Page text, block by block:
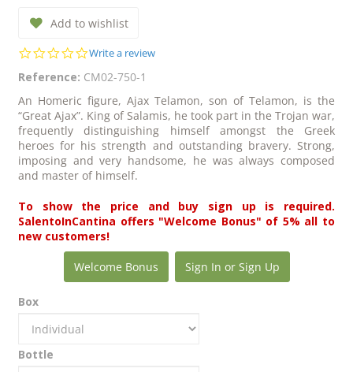
Add to wishlist
0.0
rating
Write a review
Reference: CM02-750-1
An Homeric figure, Ajax Telamon, son of Telamon, is the
“Great Ajax”. King of Salamis, he took part in the Trojan war,
frequently distinguishing himself amongst the Greek
heroes for his strength and outstanding bravery. Strong,
imposing and very handsome, he was always composed
and master of himself.
To show the price and buy sign up is required.
SalentoInCantina offers "Welcome Bonus" of 5% all to
new customers!
Welcome Bonus Sign In or Sign Up
Box
Bottle